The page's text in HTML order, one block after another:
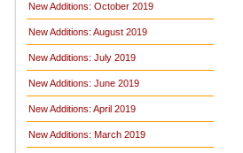
New Additions: October 2019
New Additions: August 2019
New Additions: July 2019
New Additions: June 2019
New Additions: April 2019
New Additions: March 2019